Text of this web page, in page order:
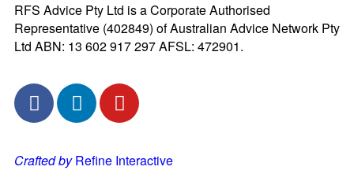
RFS Advice Pty Ltd is a Corporate Authorised
Representative (402849) of Australian Advice Network Pty
Ltd ABN: 13 602 917 297 AFSL: 472901.
Crafted byRefine Interactive